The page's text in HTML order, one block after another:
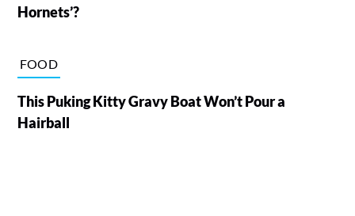
Hornets’?
FOOD
This Puking Kitty Gravy Boat Won’t Pour a
Hairball